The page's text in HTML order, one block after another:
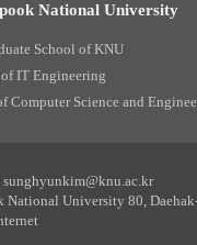
National University
School of KNU
IT Engineering
Computer Science and
University 80,